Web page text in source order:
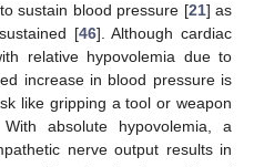
sustain blood pressure [21] as
[46]. Although cardiac
relative hypovolemia due to
increase in blood pressure is
like gripping a tool or weapon
absolute hypovolemia, a
nerve output results in